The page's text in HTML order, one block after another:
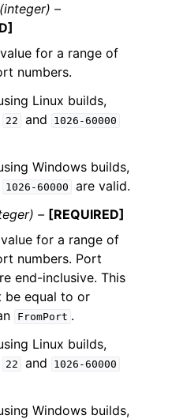
(integer) –
for a range of
numbers.
Linux builds,
22 and 1026-60000
Windows builds,
1026-60000
are valid.
– [REQUIRED]
for a range of
numbers. Port
end-inclusive. This
be equal to or
FromPort .
Linux builds,
22 and 1026-60000
Windows builds,